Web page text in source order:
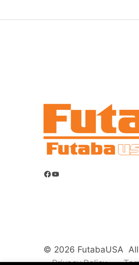
Facebook
YouTube
© 2026 FutabaUSA
Privacy Policy